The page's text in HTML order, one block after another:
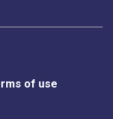
of use